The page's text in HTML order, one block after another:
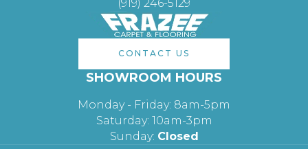
(919) 246-5129
CONTACT US
SHOWROOM HOURS
Monday - Friday: 8am-5pm
Saturday: 10am-3pm
Sunday: Closed